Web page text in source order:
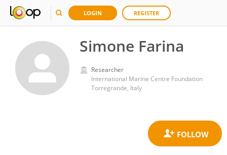
LOGIN REGISTER
Simone Farina
Researcher
International Marine Centre Foundation
Torregrande, Italy